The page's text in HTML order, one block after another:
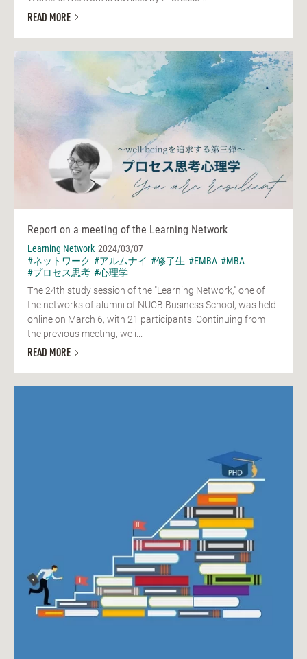
READ MORE
Report on a meeting of the Learning Network
Learning Network 2024/03/07
#ネットワーク #アルムナイ #修了生 #EMBA #MBA
#プロセス思考 #心理学
The 24th study session of the "Learning Network," one of
the networks of alumni of NUCB Business School, was held
online on March 6, with 21 participants. Continuing from
the previous meeting, we i...
READ MORE